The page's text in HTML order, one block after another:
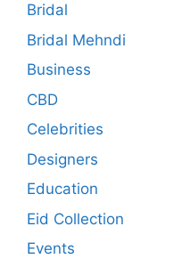
Bridal
Bridal Mehndi
Business
CBD
Celebrities
Designers
Education
Eid Collection
Events